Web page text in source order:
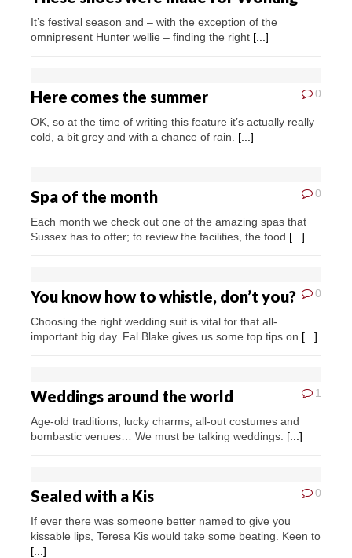
It’s festival season and – with the exception of the
omnipresent Hunter wellie – finding the right [...]
0
Here comes the summer
OK, so at the time of writing this feature it’s actually really
cold, a bit grey and with a chance of rain. [...]
0
Spa of the month
Each month we check out one of the amazing spas that
Sussex has to offer; to review the facilities, the food [...]
0
You know how to whistle, don’t you?
Choosing the right wedding suit is vital for that all-
important big day. Fal Blake gives us some top tips on [...]
1
Weddings around the world
Age-old traditions, lucky charms, all-out costumes and
bombastic venues… We must be talking weddings. [...]
0
Sealed with a Kis
If ever there was someone better named to give you
kissable lips, Teresa Kis would take some beating. Keen to
[...]